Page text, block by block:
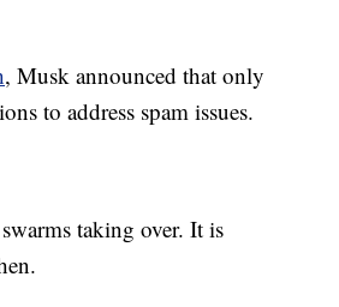
, Musk announced that only
to address spam issues.
taking over. It is